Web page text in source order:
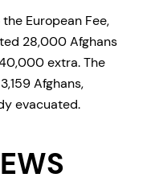
European Fee,
28,000 Afghans
extra. The
Afghans,
evacuated.